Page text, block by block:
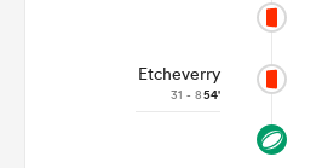
Etcheverry
31 - 854'